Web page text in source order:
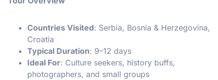
Countries Visited: Serbia, Bosnia & Herzegovina,
Croatia
Typical Duration: 9–12 days
Ideal For: Culture seekers, history buffs,
photographers, and small groups